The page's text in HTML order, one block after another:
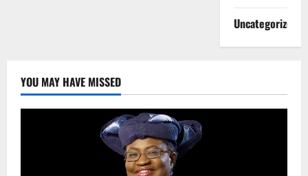
Uncategorized
YOU MAY HAVE MISSED